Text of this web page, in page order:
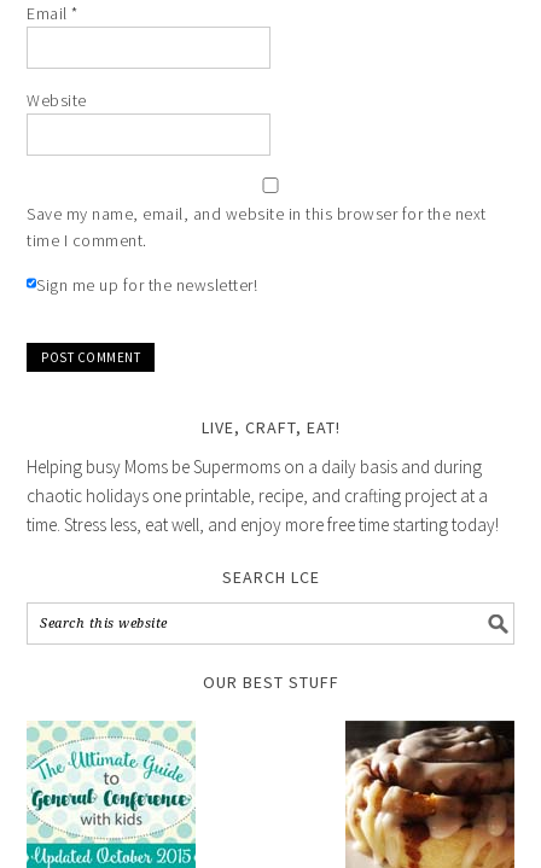
Email*
Website
Save my name, email, and website in this browser for the next
time I comment.
Sign me up for the newsletter!
LIVE, CRAFT, EAT!
Helping busy Moms be Supermoms on a daily basis and during
chaotic holidays one printable, recipe, and crafting project at a
time. Stress less, eat well, and enjoy more free time starting today!
SEARCH LCE
OUR BEST STUFF